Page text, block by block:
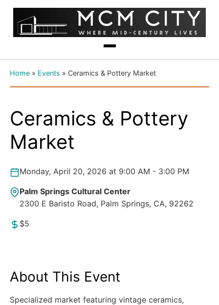
Home » Events » Ceramics & Pottery Market
Ceramics & Pottery
Market
Monday, April 20, 2026 at 9:00 AM - 3:00 PM
Palm Springs Cultural Center
2300 E Baristo Road, Palm Springs, CA, 92262
$5
About This Event
Specialized market featuring vintage ceramics,